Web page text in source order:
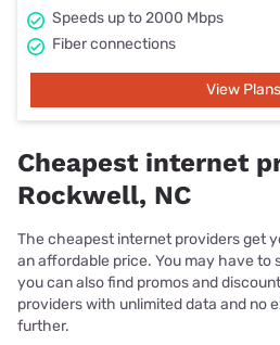
Speeds up to 2000 Mbps
Fiber connections
View Plans
Cheapest internet
Rockwell, NC
The cheapest internet providers get
an affordable price. You may have to
you can also find promos and
providers with unlimited data and no
further.